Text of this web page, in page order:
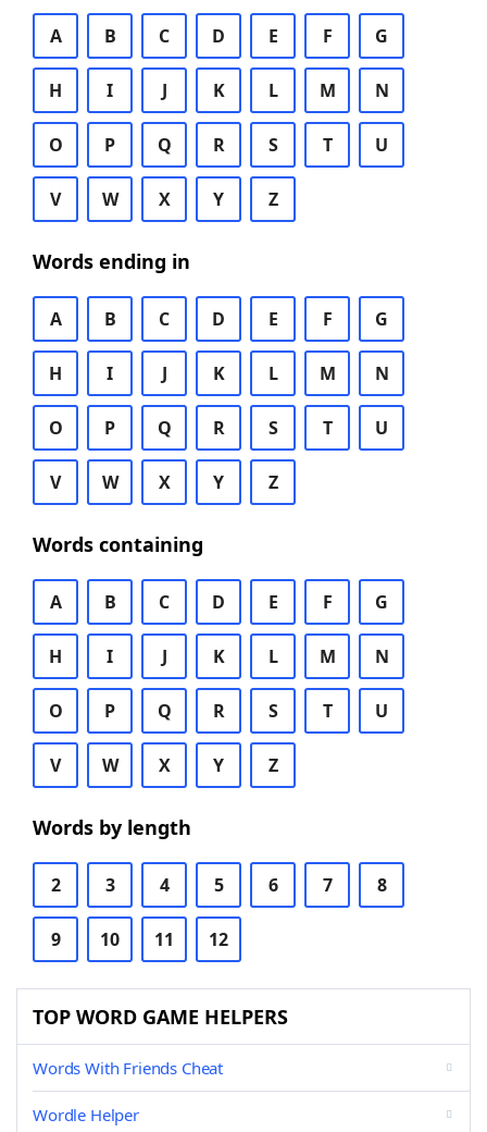
A B C D E F G
H I J K L M N
O P Q R S T U
V W X Y Z
Words ending in
A B C D E F G
H I J K L M N
O P Q R S T U
V W X Y Z
Words containing
A B C D E F G
H I J K L M N
O P Q R S T U
V W X Y Z
Words by length
2 3 4 5 6 7 8
9 10 11 12
TOP WORD GAME HELPERS
Words With Friends Cheat
Wordle Helper